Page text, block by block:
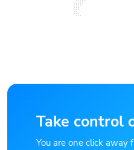
Take control
You are one click